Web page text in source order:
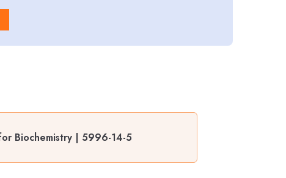
Biochemistry | 5996-14-5